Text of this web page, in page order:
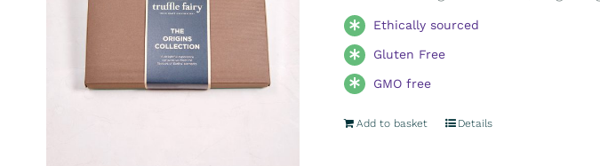
Ethically sourced
Gluten Free
GMO free
Add to basket Details